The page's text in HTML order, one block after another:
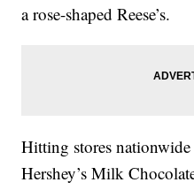
a rose-shaped Reese’s.
Hitting stores
Hershey’s Milk